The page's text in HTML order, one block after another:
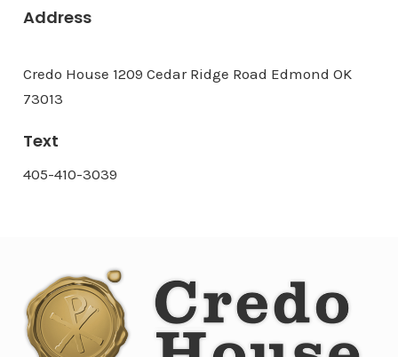
Address
Credo House 1209 Cedar Ridge Road Edmond OK
73013
Text
405-410-3039